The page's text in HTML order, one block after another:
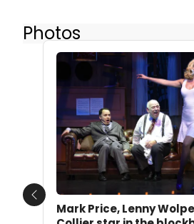
Photos
Mark Price, Lenny
Previous